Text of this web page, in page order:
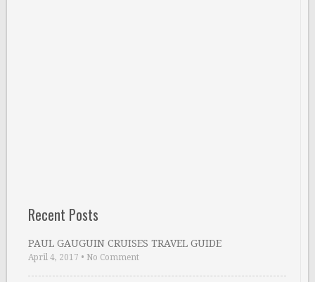
Recent Posts
PAUL GAUGUIN CRUISES TRAVEL GUIDE
April 4, 2017 • No Comment